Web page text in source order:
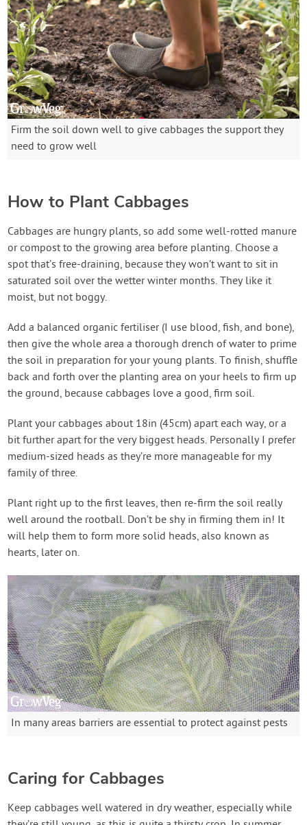
Firm the soil down well to give cabbages the support they
need to grow well
How to Plant Cabbages
Cabbages are hungry plants, so add some well-rotted manure
or compost to the growing area before planting. Choose a
spot that’s free-draining, because they won’t want to sit in
saturated soil over the wetter winter months. They like it
moist, but not boggy.
Add a balanced organic fertiliser (I use blood, fish, and bone),
then give the whole area a thorough drench of water to prime
the soil in preparation for your young plants. To finish, shuffle
back and forth over the planting area on your heels to firm up
the ground, because cabbages love a good, firm soil.
Plant your cabbages about 18in (45cm) apart each way, or a
bit further apart for the very biggest heads. Personally I prefer
medium-sized heads as they’re more manageable for my
family of three.
Plant right up to the first leaves, then re-firm the soil really
well around the rootball. Don’t be shy in firming them in! It
will help them to form more solid heads, also known as
hearts, later on.
In many areas barriers are essential to protect against pests
Caring for Cabbages
Keep cabbages well watered in dry weather, especially while